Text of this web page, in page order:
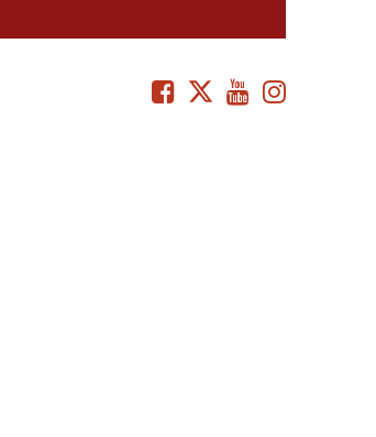
Facebook
Twitter
Youtube